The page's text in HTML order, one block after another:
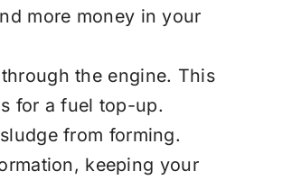
more money in your
the engine. This
for a fuel top-up.
from forming.
keeping your